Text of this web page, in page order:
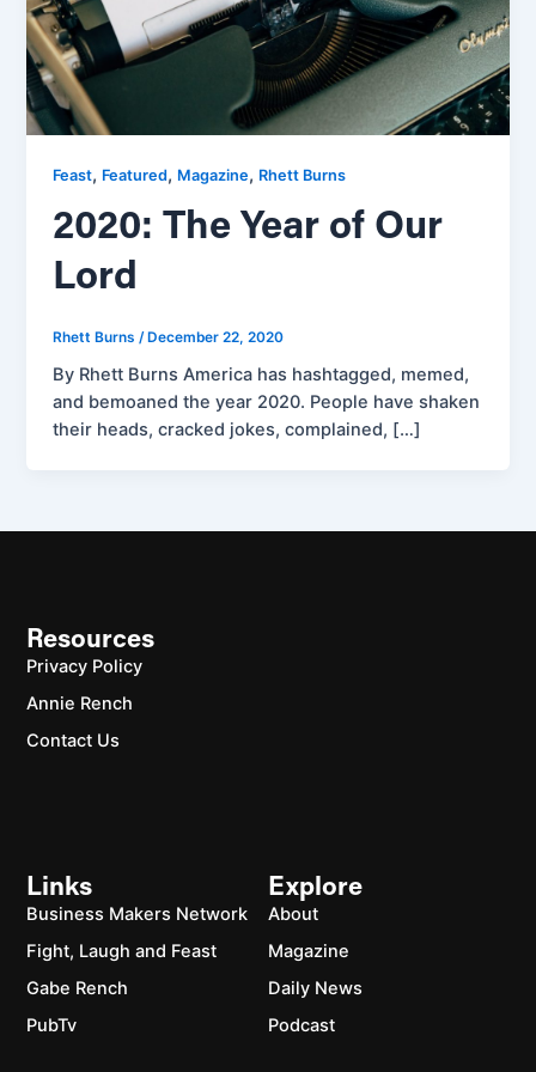
Feast, Featured, Magazine, Rhett Burns
2020: The Year of Our
Lord
Rhett Burns /December 22, 2020
By Rhett Burns America has hashtagged, memed,
and bemoaned the year 2020. People have shaken
their heads, cracked jokes, complained, […]
Explore
About
Magazine
Daily News
Podcast
Links
Business Makers Network
Fight, Laugh and Feast
Gabe Rench
PubTv
Resources
Privacy Policy
Annie Rench
Contact Us